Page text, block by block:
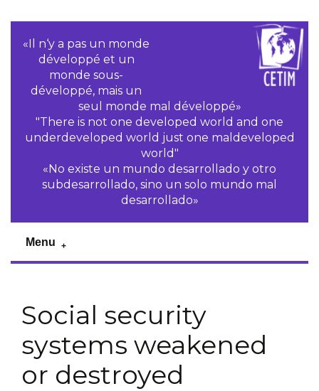
«Il n‘y a pas un monde
développé et un
monde sous-
développé, mais un
seul monde mal développé»
"There is not one developed world and one
underdeveloped world just one maldeveloped
world"
«No existe un mundo desarrollado y otro
subdesarrollado, sino un solo mundo mal
desarrollado»
Menu
Social security
systems weakened
or destroyed